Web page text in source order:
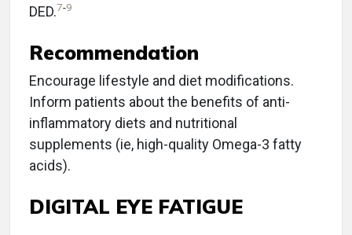
DED.7-9
Recommendation
Encourage lifestyle and diet modifications.
Inform patients about the benefits of anti-
inflammatory diets and nutritional
supplements (ie, high-quality Omega-3 fatty
acids).
DIGITAL EYE FATIGUE